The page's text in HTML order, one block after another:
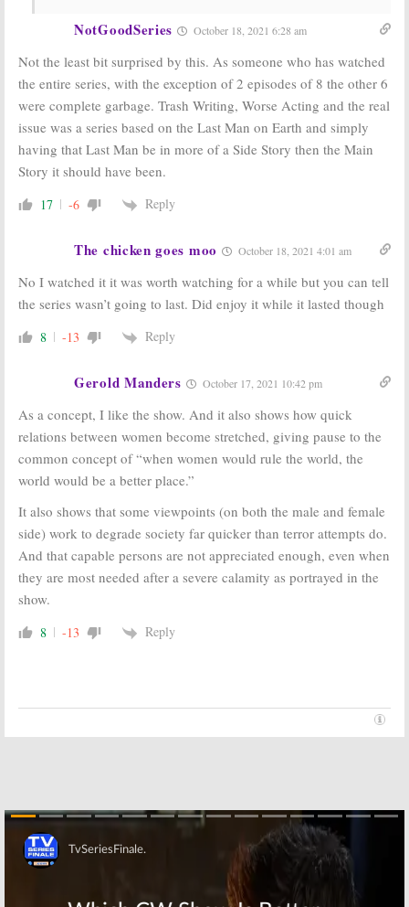
NotGoodSeries October 18, 2021 6:28 am
Not the least bit surprised by this. As someone who has watched
the entire series, with the exception of 2 episodes of 8 the other 6
were complete garbage. Trash Writing, Worse Acting and the real
issue was a series based on the Last Man on Earth and simply
having that Last Man be in more of a Side Story then the Main
Story it should have been.
17 -6 Reply
The chicken goes moo October 18, 2021 4:01 am
No I watched it it was worth watching for a while but you can tell
the series wasn’t going to last. Did enjoy it while it lasted though
8 -13 Reply
Gerold Manders October 17, 2021 10:42 pm
As a concept, I like the show. And it also shows how quick
relations between women become stretched, giving pause to the
common concept of “when women would rule the world, the
world would be a better place.”
It also shows that some viewpoints (on both the male and female
side) work to degrade society far quicker than terror attempts do.
And that capable persons are not appreciated enough, even when
they are most needed after a severe calamity as portrayed in the
show.
8 -13 Reply